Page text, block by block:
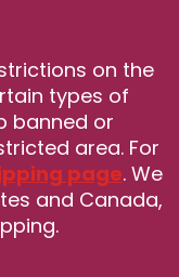
on the
types of
banned or
area. For
page. We
and Canada,